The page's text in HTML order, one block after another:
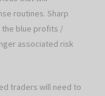
routines. Sharp
blue profits /
associated risk
traders will need to